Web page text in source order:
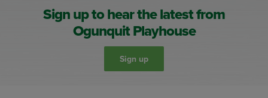
Sign up to hear the latest from
Ogunquit Playhouse
Sign up